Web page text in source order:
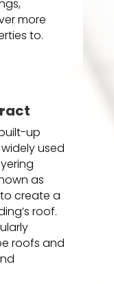
more
to.
up
used
as
create a
roof.
roofs and